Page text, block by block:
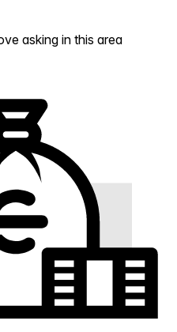
asking in this area